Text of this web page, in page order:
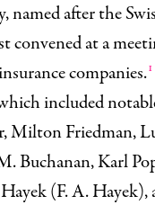
named after the
convened at a
companies.1
included
Milton Friedman,
Buchanan, Karl
(F. A. Hayek),